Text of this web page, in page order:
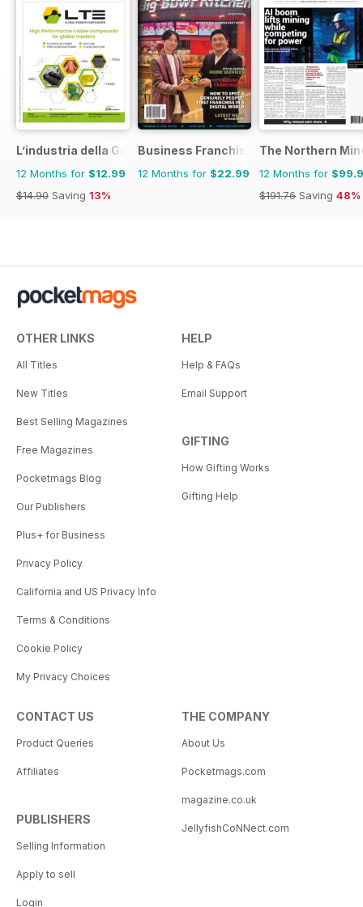
L’industria della Gomma
12 Months for $12.99
$14.90 Saving 13%
Business Franchise Australia&NZ
12 Months for $22.99
The Northern
12 Months for
$191.76 Saving 48%
OTHER LINKS
All Titles
New Titles
Best Selling Magazines
Free Magazines
Pocketmags Blog
Our Publishers
Plus+ for Business
Privacy Policy
California and US Privacy Info
Terms & Conditions
Cookie Policy
My Privacy Choices
HELP
Help & FAQs
Email Support
GIFTING
How Gifting Works
Gifting Help
CONTACT US
Product Queries
Affiliates
PUBLISHERS
Selling Information
Apply to sell
Login
THE COMPANY
About Us
Pocketmags.com
magazine.co.uk
JellyfishCoNNect.com